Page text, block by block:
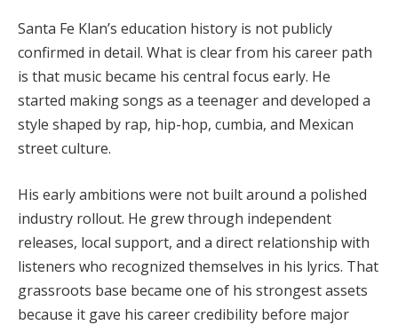
Santa Fe Klan’s education history is not publicly
confirmed in detail. What is clear from his career path
is that music became his central focus early. He
started making songs as a teenager and developed a
style shaped by rap, hip-hop, cumbia, and Mexican
street culture.
His early ambitions were not built around a polished
industry rollout. He grew through independent
releases, local support, and a direct relationship with
listeners who recognized themselves in his lyrics. That
grassroots base became one of his strongest assets
because it gave his career credibility before major